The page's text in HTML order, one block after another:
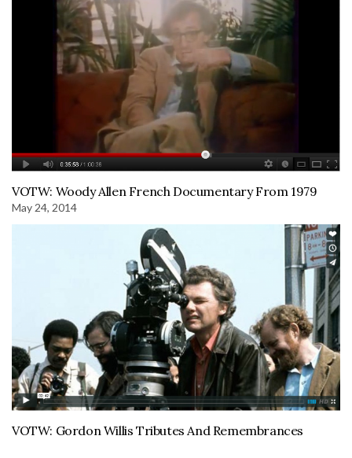
VOTW: Woody Allen French Documentary From 1979
May 24, 2014
VOTW: Gordon Willis Tributes And Remembrances